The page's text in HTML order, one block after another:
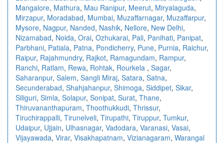
Mangalore, Mathura, Mau Ranipur, Meerut, Miryalaguda,
Mirzapur, Moradabad, Mumbai, Muzaffarnagar, Muzaffarpur,
Mysore, Nagpur, Nanded, Nashik, Nellore, New Delhi,
Nizamabad, Noida, Orai, Ozhukarai, Pali, Panihati, Panipat,
Parbhani, Patiala, Patna, Pondicherry, Pune, Purnia, Raichur,
Raipur, Rajahmundry, Rajkot, Ramagundam, Rampur,
Ranchi, Ratlam, Rewa, Rohtak, Rourkela , Sagar,
Saharanpur, Salem, Sangli Miraj, Satara, Satna,
Secunderabad, Shahjahanpur, Shimoga, Siddipet, Sikar,
Siliguri, Simla, Solapur, Sonipat, Surat, Thane,
Thiruvananthapuram, Thoothukkudi, Thrissur,
Tiruchirappalli, Tirunelveli, Tirupathi, Tiruppur, Tumkur,
Udaipur, Ujjain, Ulhasnagar, Vadodara, Varanasi, Vasai,
Vijayawada, Virar, Visakhapatnam, Vizianagaram, Warangal